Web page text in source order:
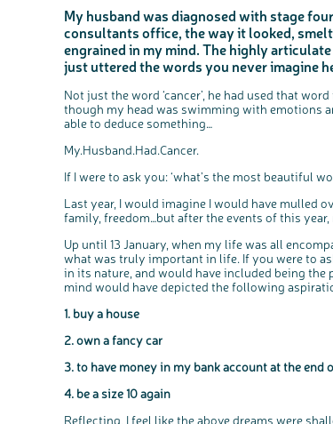
My husband was diagnosed with stage
consultants office, the way it looked,
engrained in my mind. The highly
just uttered the words you never imagine
Not just the word ‘cancer’, he had used that
though my head was swimming with emotions
able to deduce something…
My.Husband.Had.Cancer.
If I were to ask you: ‘what’s the most beautiful
Last year, I would imagine I would have mulled
family, freedom…but after the events of this
Up until 13 January, when my life was all
what was truly important in life. If you were to
in its nature, and would have included being the
mind would have depicted the following
1. buy a house
2. own a fancy car
3. to have money in my bank account at the end
4. be a size 10 again
Reflecting, I feel like the above dreams were